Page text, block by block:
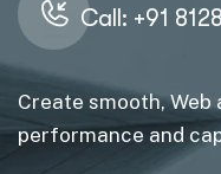
Call: +91
Create smooth,
performance and